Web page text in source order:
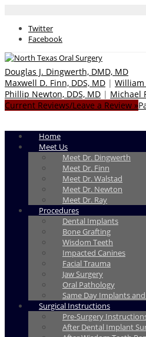
Twitter
Facebook
Douglas J. Dingwerth, DMD, MD
Maxwell D. Finn, DDS, MD | William
Phillip Newton, DDS, MD | Michael
Current Reviews/Leave a Review »
Home
Meet Us
Meet Dr. Dingwerth
Meet Dr. Finn
Meet Dr. Walstad
Meet Dr. Newton
Meet Dr. Ray
Procedures
Dental Implants
Bone Grafting
Wisdom Teeth
Impacted Canines
Facial Trauma
Jaw Surgery
Oral Pathology
Same Day Implants
Surgical Instructions
Pre-Surgery
After Dental Implant